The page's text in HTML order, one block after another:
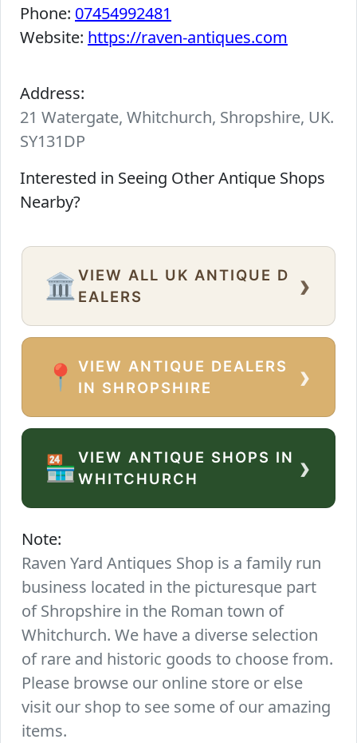
Phone: 07454992481
Website: https://raven-antiques.com
Address:
21 Watergate, Whitchurch, Shropshire, UK.
SY131DP
Interested in Seeing Other Antique Shops
Nearby?
🏛️ VIEW ALL UK ANTIQUE D
EALERS
›
📍
VIEW ANTIQUE DEALERS
IN SHROPSHIRE
›
🏪VIEW ANTIQUE SHOPS IN
WHITCHURCH
›
Note:
Raven Yard Antiques Shop is a family run
business located in the picturesque part
of Shropshire in the Roman town of
Whitchurch. We have a diverse selection
of rare and historic goods to choose from.
Please browse our online store or else
visit our shop to see some of our amazing
items.